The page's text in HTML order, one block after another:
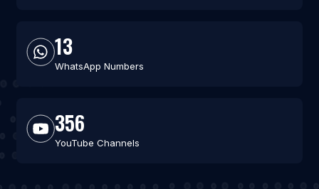
13
WhatsApp Numbers
356
YouTube Channels